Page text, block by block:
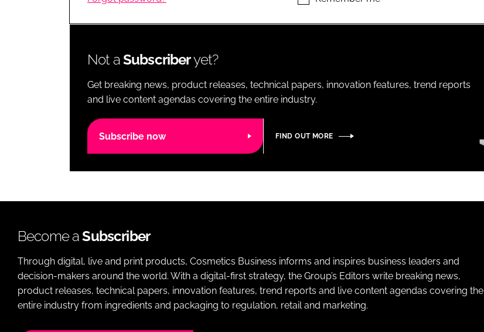
LOGISTICS
Not aSubscriberyet?
Get breaking news, product releases, technical papers, innovation features, trend reports
and live content agendas covering the entire industry.
Subscribe now FIND OUT MORE
Become aSubscriber
Through digital, live and print products, Cosmetics Business informs and inspires business leaders and
decision-makers around the world. With a digital-first strategy, the Group’s Editors write breaking news,
product releases, technical papers, innovation features, trend reports and live content agendas covering the
entire industry from ingredients and packaging to regulation, retail and marketing.